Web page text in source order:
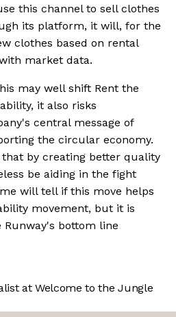
this channel to sell clothes
its platform, it will, for the
clothes based on rental
market data.
may well shift Rent the
it also risks
central message of
the circular economy.
that by creating better quality
be aiding in the fight
will tell if this move helps
movement, but it is
Runway's bottom line
at Welcome to the Jungle